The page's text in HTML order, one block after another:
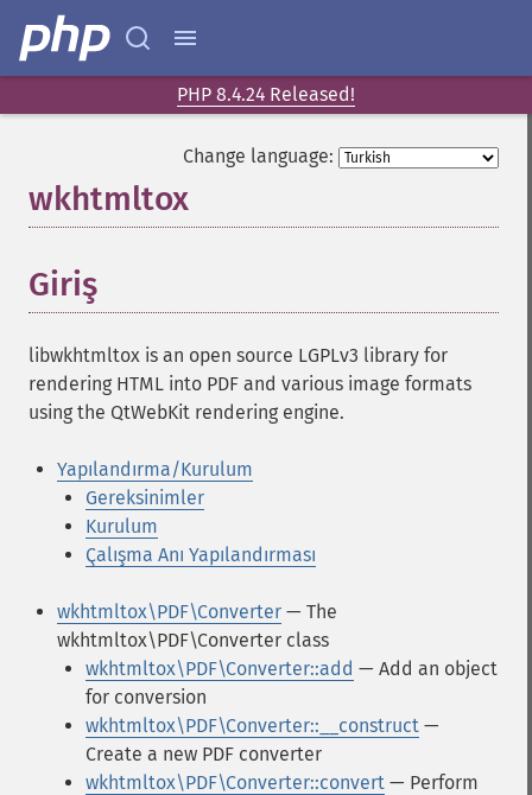
PHP 8.4.24 Released!
Change language:
wkhtmltox
Giriş
libwkhtmltox is an open source LGPLv3 library for
rendering HTML into PDF and various image formats
using the QtWebKit rendering engine.
Yapılandırma/Kurulum
Gereksinimler
Kurulum
Çalışma Anı Yapılandırması
wkhtmltox\PDF\Converter — The
wkhtmltox\PDF\Converter class
wkhtmltox\PDF\Converter::add — Add an object
for conversion
wkhtmltox\PDF\Converter::__construct —
Create a new PDF converter
wkhtmltox\PDF\Converter::convert — Perform